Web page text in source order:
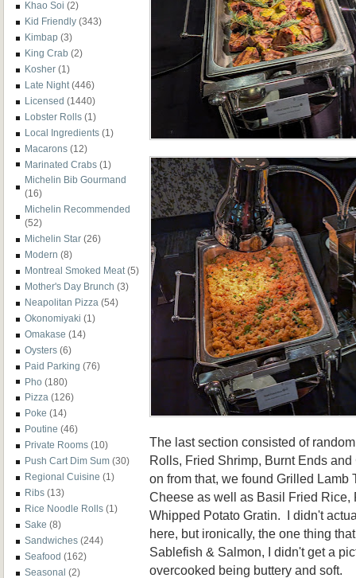
Khao Soi (2)
Kid Friendly (343)
Kimbap (3)
King Crab (2)
Kosher (1)
Late Night (446)
Licensed (1440)
Lobster Rolls (1)
Local Ingredients (1)
Macarons (12)
Marinated Crabs (1)
Michelin Bib Gourmand
(16)
Michelin Recommended
(52)
Michelin Star (26)
Modern (8)
Montreal Smoked Meat (5)
Mother's Day Brunch (3)
Neapolitan Pizza (54)
Okonomiyaki (1)
Omakase (14)
Oysters (6)
Paid Parking (76)
Pho (180)
Pizza (126)
Poke (14)
Poutine (46)
Private Rooms (10)
Push Cart Dim Sum (30)
Regional Cuisine (1)
Ribs (13)
Rice Noodle Rolls (1)
Sake (8)
Sandwiches (244)
Seafood (162)
Seasonal (2)
The last section consisted of
Rolls, Fried Shrimp, Burnt Ends
on from that, we found Grilled Lamb
Cheese as well as Basil Fried Rice,
Whipped Potato Gratin. I didn't
here, but ironically, the one thing
Sablefish & Salmon, I didn't get a
overcooked being buttery and soft.